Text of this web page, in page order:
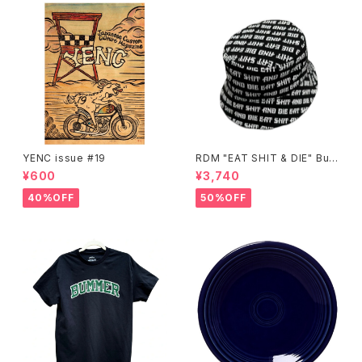
YENC issue #19
¥600
40%OFF
RDM "EAT SHIT & DIE" Buc
ket Hat
¥3,740
50%OFF